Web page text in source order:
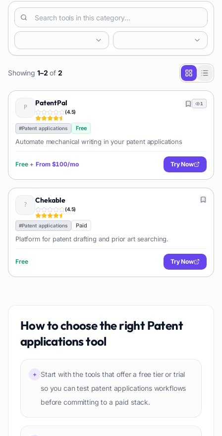
Showing 1–2 of 2
PatentPal
(4.5)
1
#Patent applications Free
Automate mechanical writing in your patent applications
Free + From $100/mo Try Now
Chekable
(4.5)
#Patent applications Paid
Platform for patent drafting and prior art searching.
Free Try Now
How to choose the rightPatent
applicationstool
+
Start with the tools that offer a free tier or trial
so you can test patent applications workflows
before committing to a paid stack.